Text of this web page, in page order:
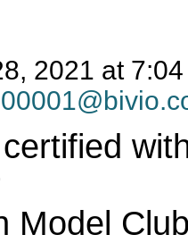
2021 at
Model